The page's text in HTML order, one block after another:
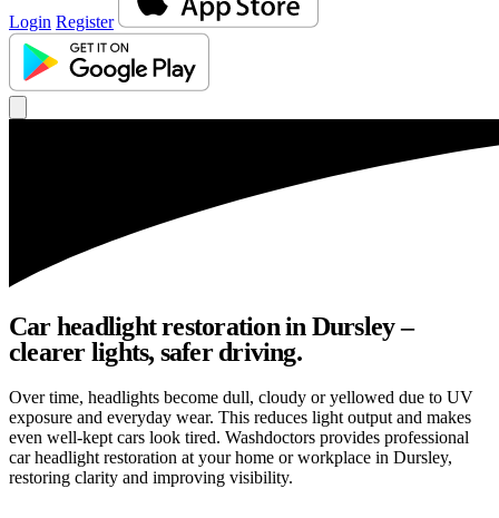
Login Register
Car headlight restoration in Dursley –
clearer lights, safer driving.
Over time, headlights become dull, cloudy or yellowed due to UV
exposure and everyday wear. This reduces light output and makes
even well-kept cars look tired. Washdoctors provides professional
car headlight restoration at your home or workplace in Dursley,
restoring clarity and improving visibility.